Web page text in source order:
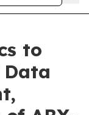
to
Data